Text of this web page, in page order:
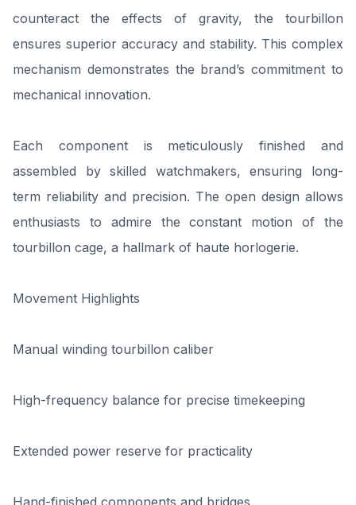
counteract the effects of gravity, the tourbillon
ensures superior accuracy and stability. This complex
mechanism demonstrates the brand’s commitment to
mechanical innovation.
Each component is meticulously finished and
assembled by skilled watchmakers, ensuring long-
term reliability and precision. The open design allows
enthusiasts to admire the constant motion of the
tourbillon cage, a hallmark of haute horlogerie.
Movement Highlights
Manual winding tourbillon caliber
High-frequency balance for precise timekeeping
Extended power reserve for practicality
Hand-finished components and bridges